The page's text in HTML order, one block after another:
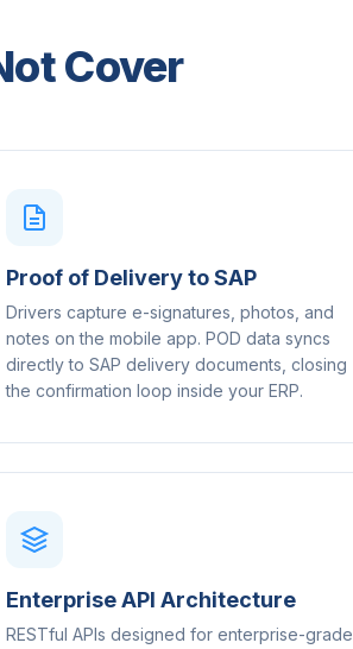
Cover
Proof of Delivery to SAP
Drivers capture e-signatures, photos, and
notes on the mobile app. POD data syncs
directly to SAP delivery documents, closing
the confirmation loop inside your ERP.
Enterprise API Architecture
RESTful APIs designed for enterprise-grade